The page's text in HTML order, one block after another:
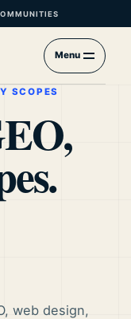
Menu
SCOPES
web design,